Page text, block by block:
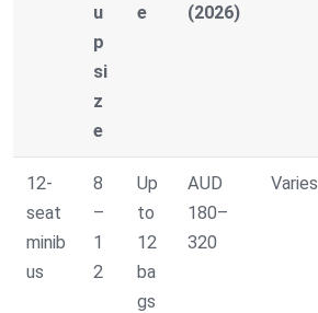
u
p
si
z
e
e
(2026)
12-
seat
minib
us
8
–
1
2
Up
to
12
ba
gs
AUD
180–
320
Varies